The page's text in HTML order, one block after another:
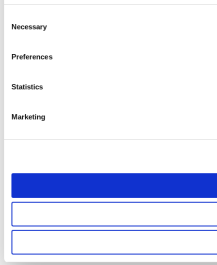
Selection
Necessary
Preferences
Statistics
Marketing